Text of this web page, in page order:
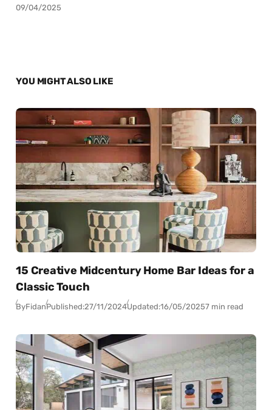
09/04/2025
YOU MIGHT ALSO LIKE
15 Creative Midcentury Home Bar Ideas for a
Classic Touch
ByFidanPublished:27/11/2024Updated:16/05/20257 min read